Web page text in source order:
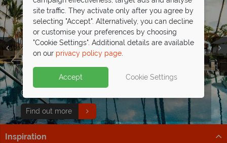
Split deposit offer on all holidays
departingfrom May 2027!
Pay half your deposit up front now, with second half
payable by 31 Oct 26.
Punta Cana luxury for less - save up to
€450pp!
Discover 5* All Inclusive Secrets Royal Beach Punta
Cana - book now for fantastic savings!
Find out more
Discover the Dominican Republic from
€1,209pp
White sands, lush landscapes and resort comfort –
Dominican Republic from €1,109pp? Yes, please
Find out more
Inspiration
site traffic. They activate only after you agree by
selecting "Accept". Alternatively, you can decline
or customise your preferences by choosing
"Cookie Settings". Additional details are available
on our privacy policy page.
Accept Cookie Settings